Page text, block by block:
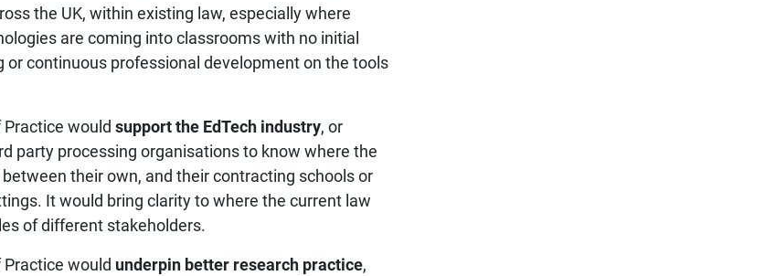
the UK, within existing law, especially where
are coming into classrooms with no initial
or continuous professional development on the tools
Practice would support the EdTech industry, or
party processing organisations to know where the
their own, and their contracting schools or
It would bring clarity to where the current law
of different stakeholders.
Practice would underpin better research practice,